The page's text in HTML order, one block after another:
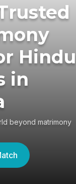
Hindu
in
beyond matrimony